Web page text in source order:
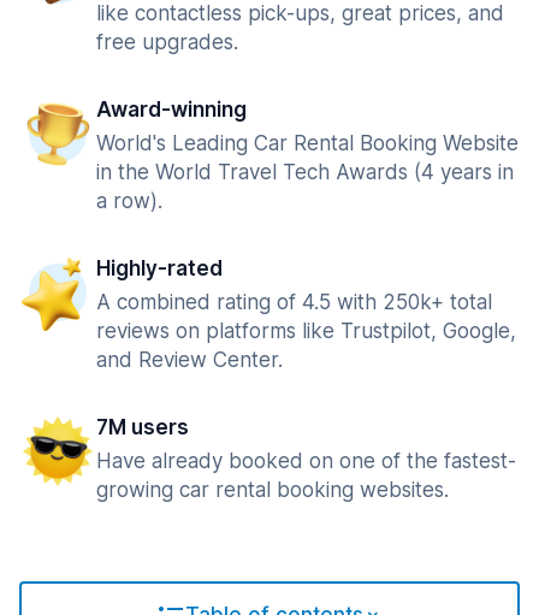
like contactless pick-ups, great prices, and
free upgrades.
Award-winning
World's Leading Car Rental Booking Website
in the World Travel Tech Awards (4 years in
a row).
Highly-rated
A combined rating of 4.5 with 250k+ total
reviews on platforms like Trustpilot, Google,
and Review Center.
7M users
Have already booked on one of the fastest-
growing car rental booking websites.